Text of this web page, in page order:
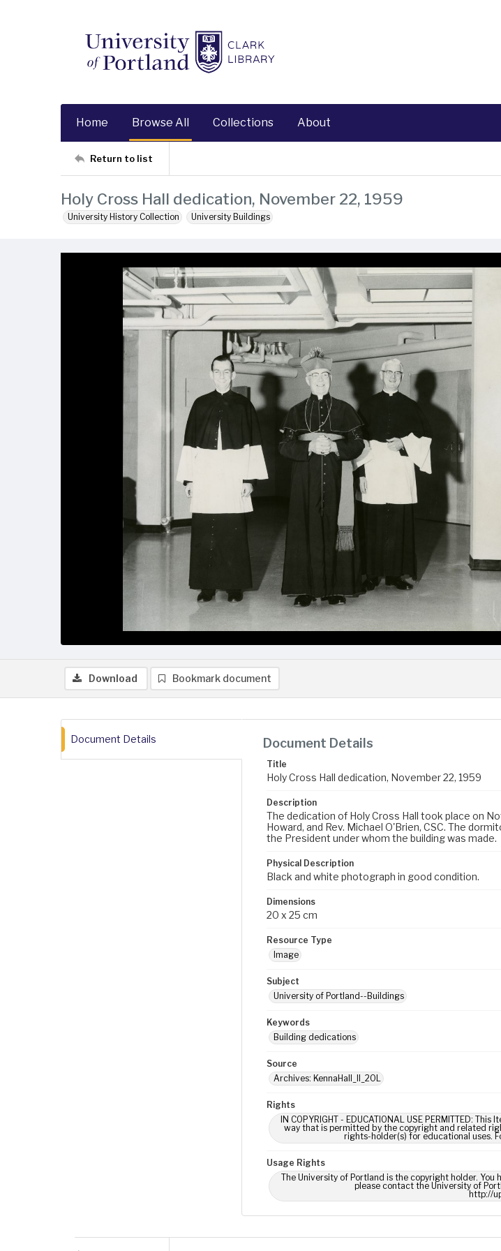
Home Browse All Collections About
Return to list
Holy Cross Hall dedication, November 22, 1959
University History Collection University Buildings
Download Bookmark document
Document Details Document Details
Title
Holy Cross Hall dedication, November 22, 1959
Description
The dedication of Holy Cross Hall took place on
Howard, and Rev. Michael O'Brien, CSC. The
the President under whom the building was made.
Physical Description
Black and white photograph in good condition.
Dimensions
20 x 25 cm
Resource Type
Image
Subject
University of Portland--Buildings
Keywords
Building dedications
Source
Archives: KennaHall_II_20L
Rights
IN COPYRIGHT - EDUCATIONAL USE PERMITTED:
way that is permitted by the copyright and related
rights-holder(s) for educational uses.
Usage Rights
The University of Portland is the copyright holder.
please contact the University of
http://